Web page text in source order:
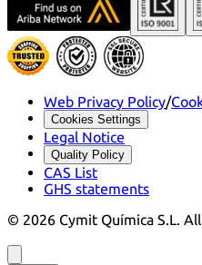
Web Privacy Policy/
Cookies Settings
Legal Notice
Quality Policy
CAS List
GHS statements
© 2026 Cymit Química S.L.